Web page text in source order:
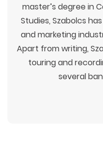
master’s degree in
Studies, Szabolcs
and marketing
Apart from writing,
touring and
several